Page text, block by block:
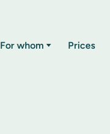
For whom Prices